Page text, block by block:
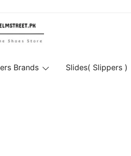
Brands Slides( Slippers )